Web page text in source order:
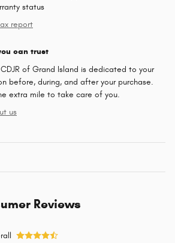
status
report
can trust
of Grand Island is dedicated to your
before, during, and after your purchase.
extra mile to take care of you.
us
Reviews